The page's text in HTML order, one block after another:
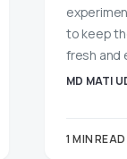
to keep
fresh and
MD MATI
1 MIN READ